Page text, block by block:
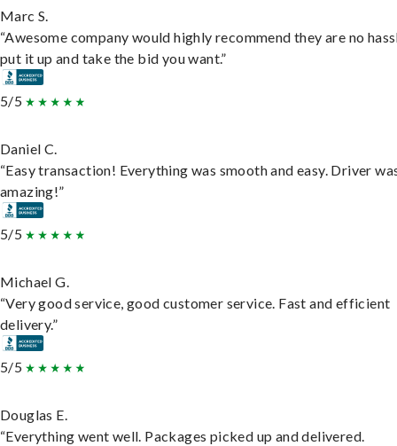
Marc S.
“Awesome company would highly recommend they are no
put it up and take the bid you want.”
5/5
Daniel C.
“Easy transaction! Everything was smooth and easy. Driver
amazing!”
5/5
Michael G.
“Very good service, good customer service. Fast and efficient
delivery.”
5/5
Douglas E.
“Everything went well. Packages picked up and delivered.